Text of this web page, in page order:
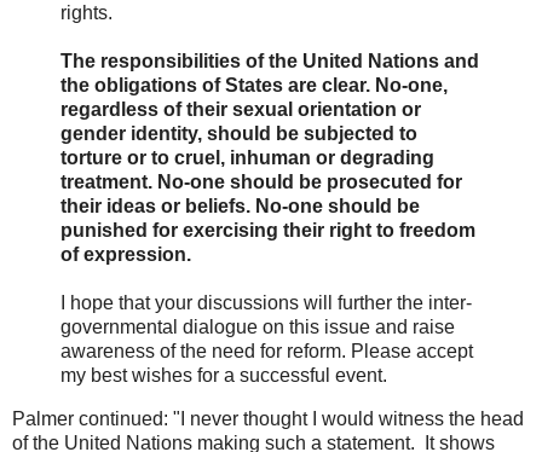
rights.
The responsibilities of the United Nations and
the obligations of States are clear. No-one,
regardless of their sexual orientation or
gender identity, should be subjected to
torture or to cruel, inhuman or degrading
treatment. No-one should be prosecuted for
their ideas or beliefs. No-one should be
punished for exercising their right to freedom
of expression.
I hope that your discussions will further the inter-
governmental dialogue on this issue and raise
awareness of the need for reform. Please accept
my best wishes for a successful event.
Palmer continued: "I never thought I would witness the head
of the United Nations making such a statement. It shows